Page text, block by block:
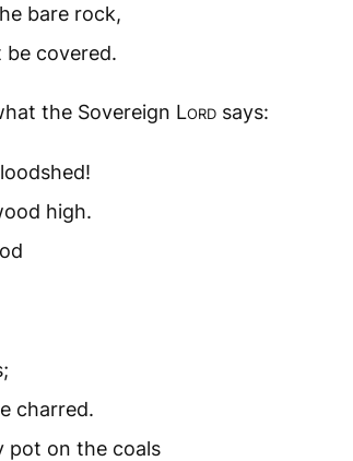
bare rock,
covered.
the Sovereign Lord says:
high.
charred.
pot on the coals